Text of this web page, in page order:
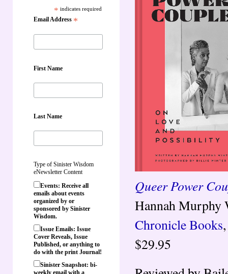
* indicates required
Email Address *
First Name
Last Name
Type of Sinister Wisdom
eNewsletter Content
Events: Receive all
emails about events
organized by or
sponsored by Sinister
Wisdom.
Issue Emails: Issue
Cover Reveals, Issue
Published, or anything to
do with the print Journal!
Sinister Snapshot: bi-
weekly email with a
Queer Power
Hannah Murphy
Chronicle Books
$29.95